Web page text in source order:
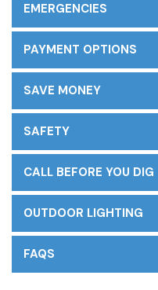
EMERGENCIES
PAYMENT OPTIONS
SAVE MONEY
SAFETY
CALL BEFORE YOU DIG
OUTDOOR LIGHTING
FAQS